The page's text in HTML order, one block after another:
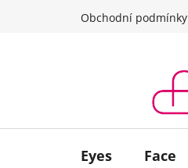
Obchodní podmínky
Eyes Face